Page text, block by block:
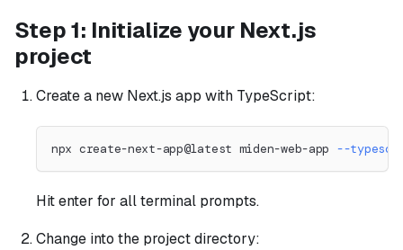
Step 1: Initialize your Next.js
project
Create a new Next.js app with TypeScript:
npx create-next-app@latest miden-web-app --
Hit enter for all terminal prompts.
Change into the project directory: